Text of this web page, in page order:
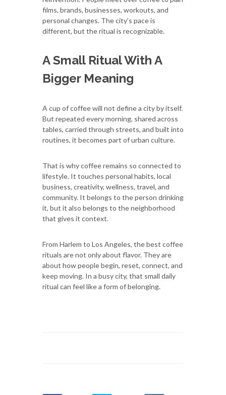
films, brands, businesses, workouts, and
personal changes. The city’s pace is
different, but the ritual is recognizable.
A Small Ritual With A
Bigger Meaning
A cup of coffee will not define a city by itself.
But repeated every morning, shared across
tables, carried through streets, and built into
routines, it becomes part of urban culture.
That is why coffee remains so connected to
lifestyle. It touches personal habits, local
business, creativity, wellness, travel, and
community. It belongs to the person drinking
it, but it also belongs to the neighborhood
that gives it context.
From Harlem to Los Angeles, the best coffee
rituals are not only about flavor. They are
about how people begin, reset, connect, and
keep moving. In a busy city, that small daily
ritual can feel like a form of belonging.